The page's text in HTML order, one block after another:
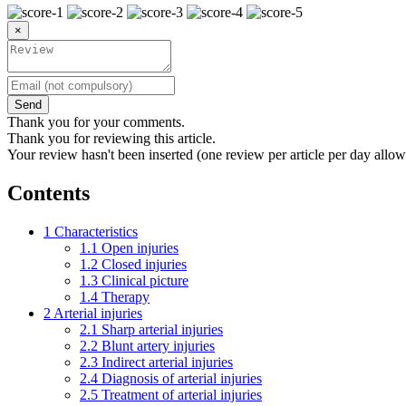
×
Send
Thank you for your comments.
Thank you for reviewing this article.
Your review hasn't been inserted (one review per article per day
Contents
1 Characteristics
1.1 Open injuries
1.2 Closed injuries
1.3 Clinical picture
1.4 Therapy
2 Arterial injuries
2.1 Sharp arterial injuries
2.2 Blunt artery injuries
2.3 Indirect arterial injuries
2.4 Diagnosis of arterial injuries
2.5 Treatment of arterial injuries